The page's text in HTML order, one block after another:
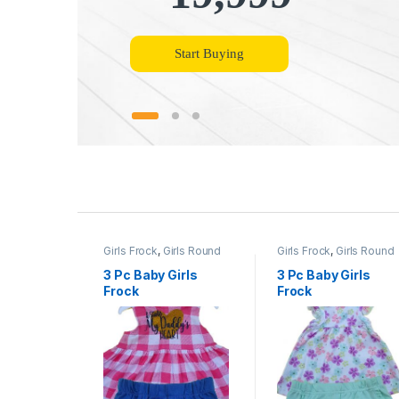
Start Buying
Girls Frock, Girls Round
3 Pc Baby Girls
Frock
Girls Frock, Girls Round
3 Pc Baby Girls
Frock